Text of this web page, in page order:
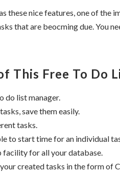
these nice features, one of
that are beocming due. You
This Free To Do
do list manager.
save them easily.
tasks.
to start time for an individual
facility for all your database.
created tasks in the form of